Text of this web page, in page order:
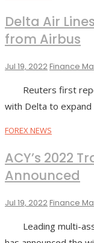
Delta Air
from Airbus
Jul 19, 2022Finance
Reuters first
with Delta to expand
FOREX NEWS
ACY’s 2022
Announced
Jul 19, 2022Finance
Leading multi-